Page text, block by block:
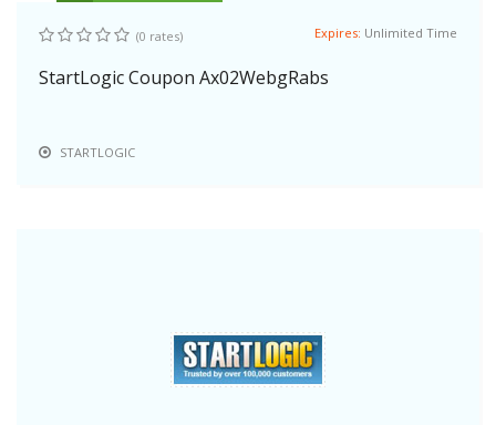
(0 rates) Expires: Unlimited Time
StartLogic Coupon Ax02WebgRabs
STARTLOGIC